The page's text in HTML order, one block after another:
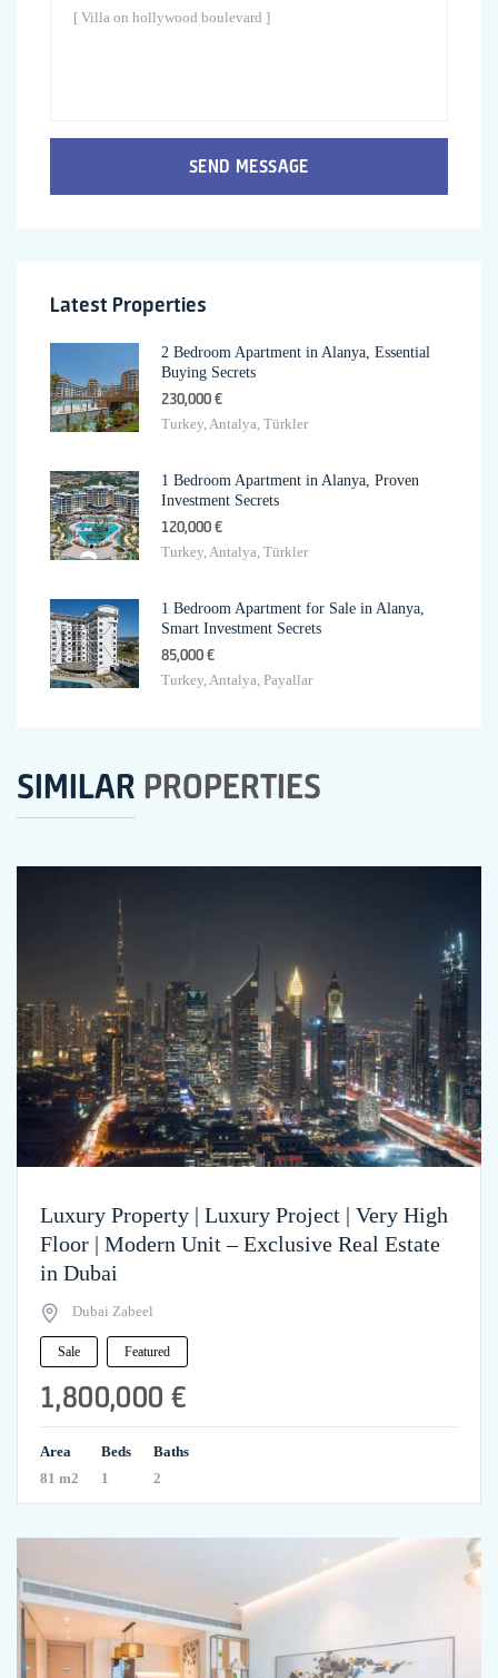
SEND MESSAGE
Latest Properties
2 Bedroom Apartment in Alanya, Essential
Buying Secrets
230,000 €
Turkey, Antalya, Türkler
1 Bedroom Apartment in Alanya, Proven
Investment Secrets
120,000 €
Turkey, Antalya, Türkler
1 Bedroom Apartment for Sale in Alanya,
Smart Investment Secrets
85,000 €
Turkey, Antalya, Payallar
SIMILAR PROPERTIES
Luxury Property | Luxury Project | Very High
Floor | Modern Unit – Exclusive Real Estate
in Dubai
Dubai Zabeel
Sale Featured
1,800,000 €
Area
81 m2
Beds
1
Baths
2